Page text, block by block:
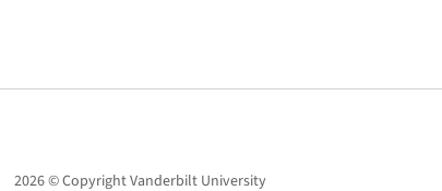
2026 © Copyright Vanderbilt University